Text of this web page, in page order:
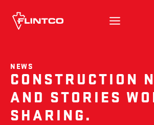
NEWS
CONSTRUCTION
AND STORIES
SHARING.